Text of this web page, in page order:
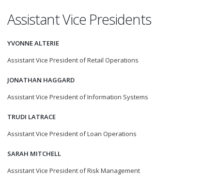
Assistant Vice Presidents
YVONNE ALTERIE
Assistant Vice President of Retail Operations
JONATHAN HAGGARD
Assistant Vice President of Information Systems
TRUDI LATRACE
Assistant Vice President of Loan Operations
SARAH MITCHELL
Assistant Vice President of Risk Management